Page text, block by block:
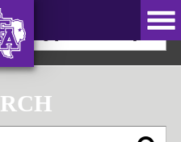
[ARCHIVED]